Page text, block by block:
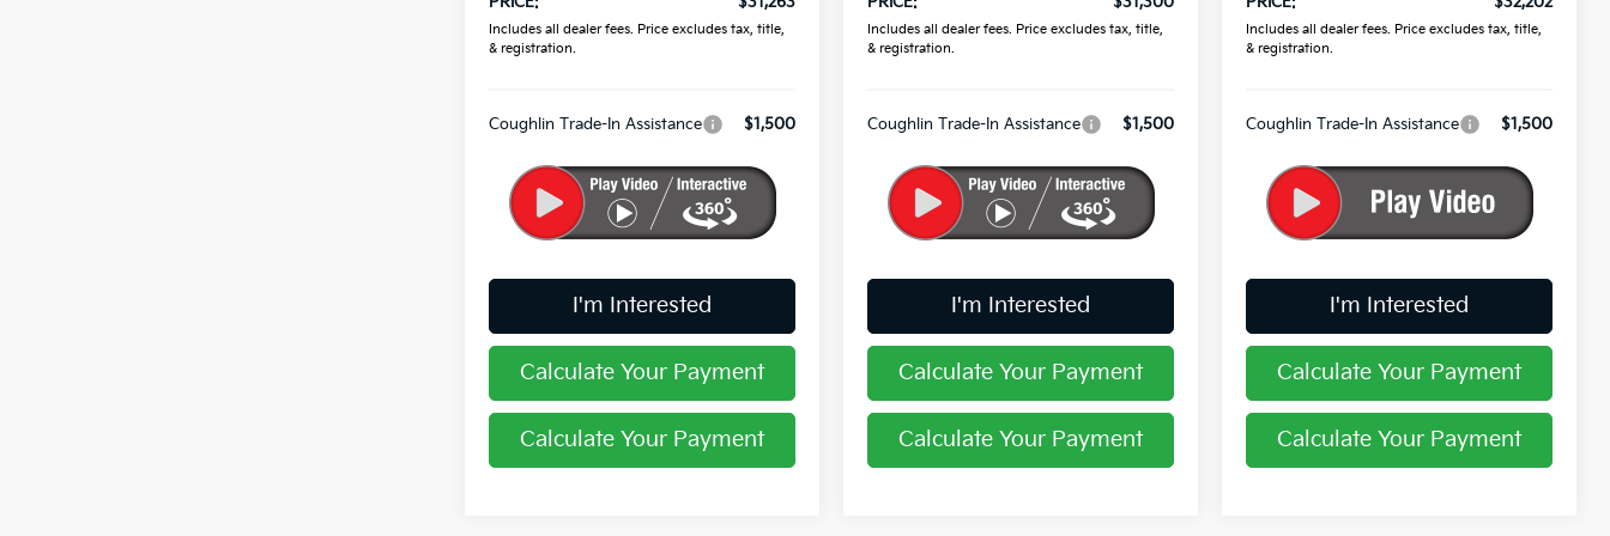
Includes all dealer fees. Price excludes tax, title,
& registration.
Coughlin Trade-In Assistance $1,500
I'm Interested
Calculate Your Payment
Calculate Your Payment
Includes all dealer fees. Price excludes tax, title,
& registration.
Coughlin Trade-In Assistance $1,500
I'm Interested
Calculate Your Payment
Calculate Your Payment
Includes all dealer fees. Price excludes tax, title,
& registration.
Coughlin Trade-In Assistance $1,500
I'm Interested
Calculate Your Payment
Calculate Your Payment